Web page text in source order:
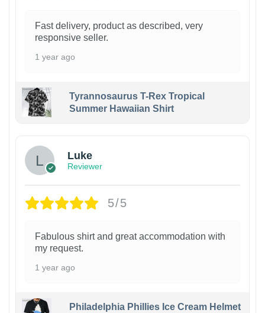
Fast delivery, product as described, very
responsive seller.
1 year ago
Tyrannosaurus T-Rex Tropical
Summer Hawaiian Shirt
Luke
Reviewer
5/5
Fabulous shirt and great accommodation with
my request.
1 year ago
Philadelphia Phillies Ice Cream Helmet